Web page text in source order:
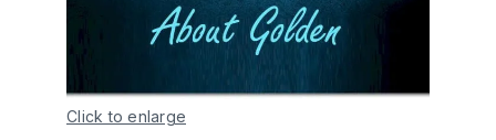
Click to enlarge